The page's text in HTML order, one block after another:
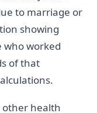
to marriage or
showing
who worked
of that
other health